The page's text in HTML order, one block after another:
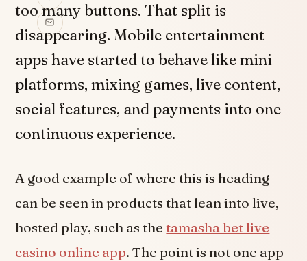
too many buttons. That split is
disappearing. Mobile entertainment
apps have started to behave like mini
platforms, mixing games, live content,
social features, and payments into one
continuous experience.
A good example of where this is heading
can be seen in products that lean into live,
hosted play, such as thetamasha bet live
casino online app. The point is not one app